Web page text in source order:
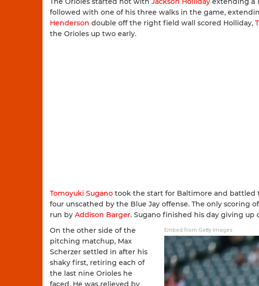
followed with one of his three walks in the game,
Henderson double off the right field wall scored Holliday,
the Orioles up two early.
Tomoyuki Sugano took the start for Baltimore and battled
four unscathed by the Blue Jay offense. The only
run by Addison Barger. Sugano finished his day giving
Embed from Getty Images
On the other side of the
pitching matchup, Max
Scherzer settled in after his
shaky first, retiring each of
the last nine Orioles he
faced. He was relieved by